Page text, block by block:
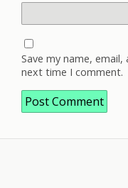
Save my name,
next time I comment.